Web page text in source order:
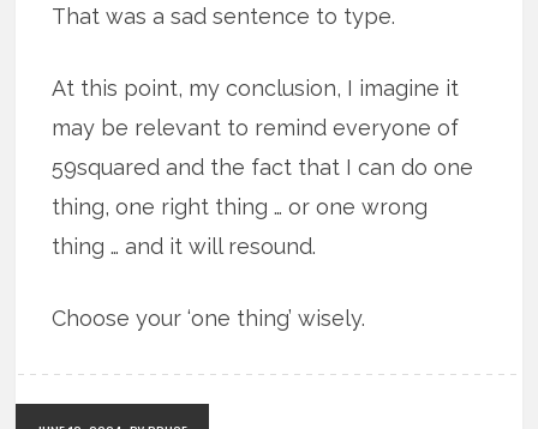
That was a sad sentence to type.
At this point, my conclusion, I imagine it
may be relevant to remind everyone of
59squared and the fact that I can do one
thing, one right thing … or one wrong
thing … and it will resound.
Choose your ‘one thing’ wisely.